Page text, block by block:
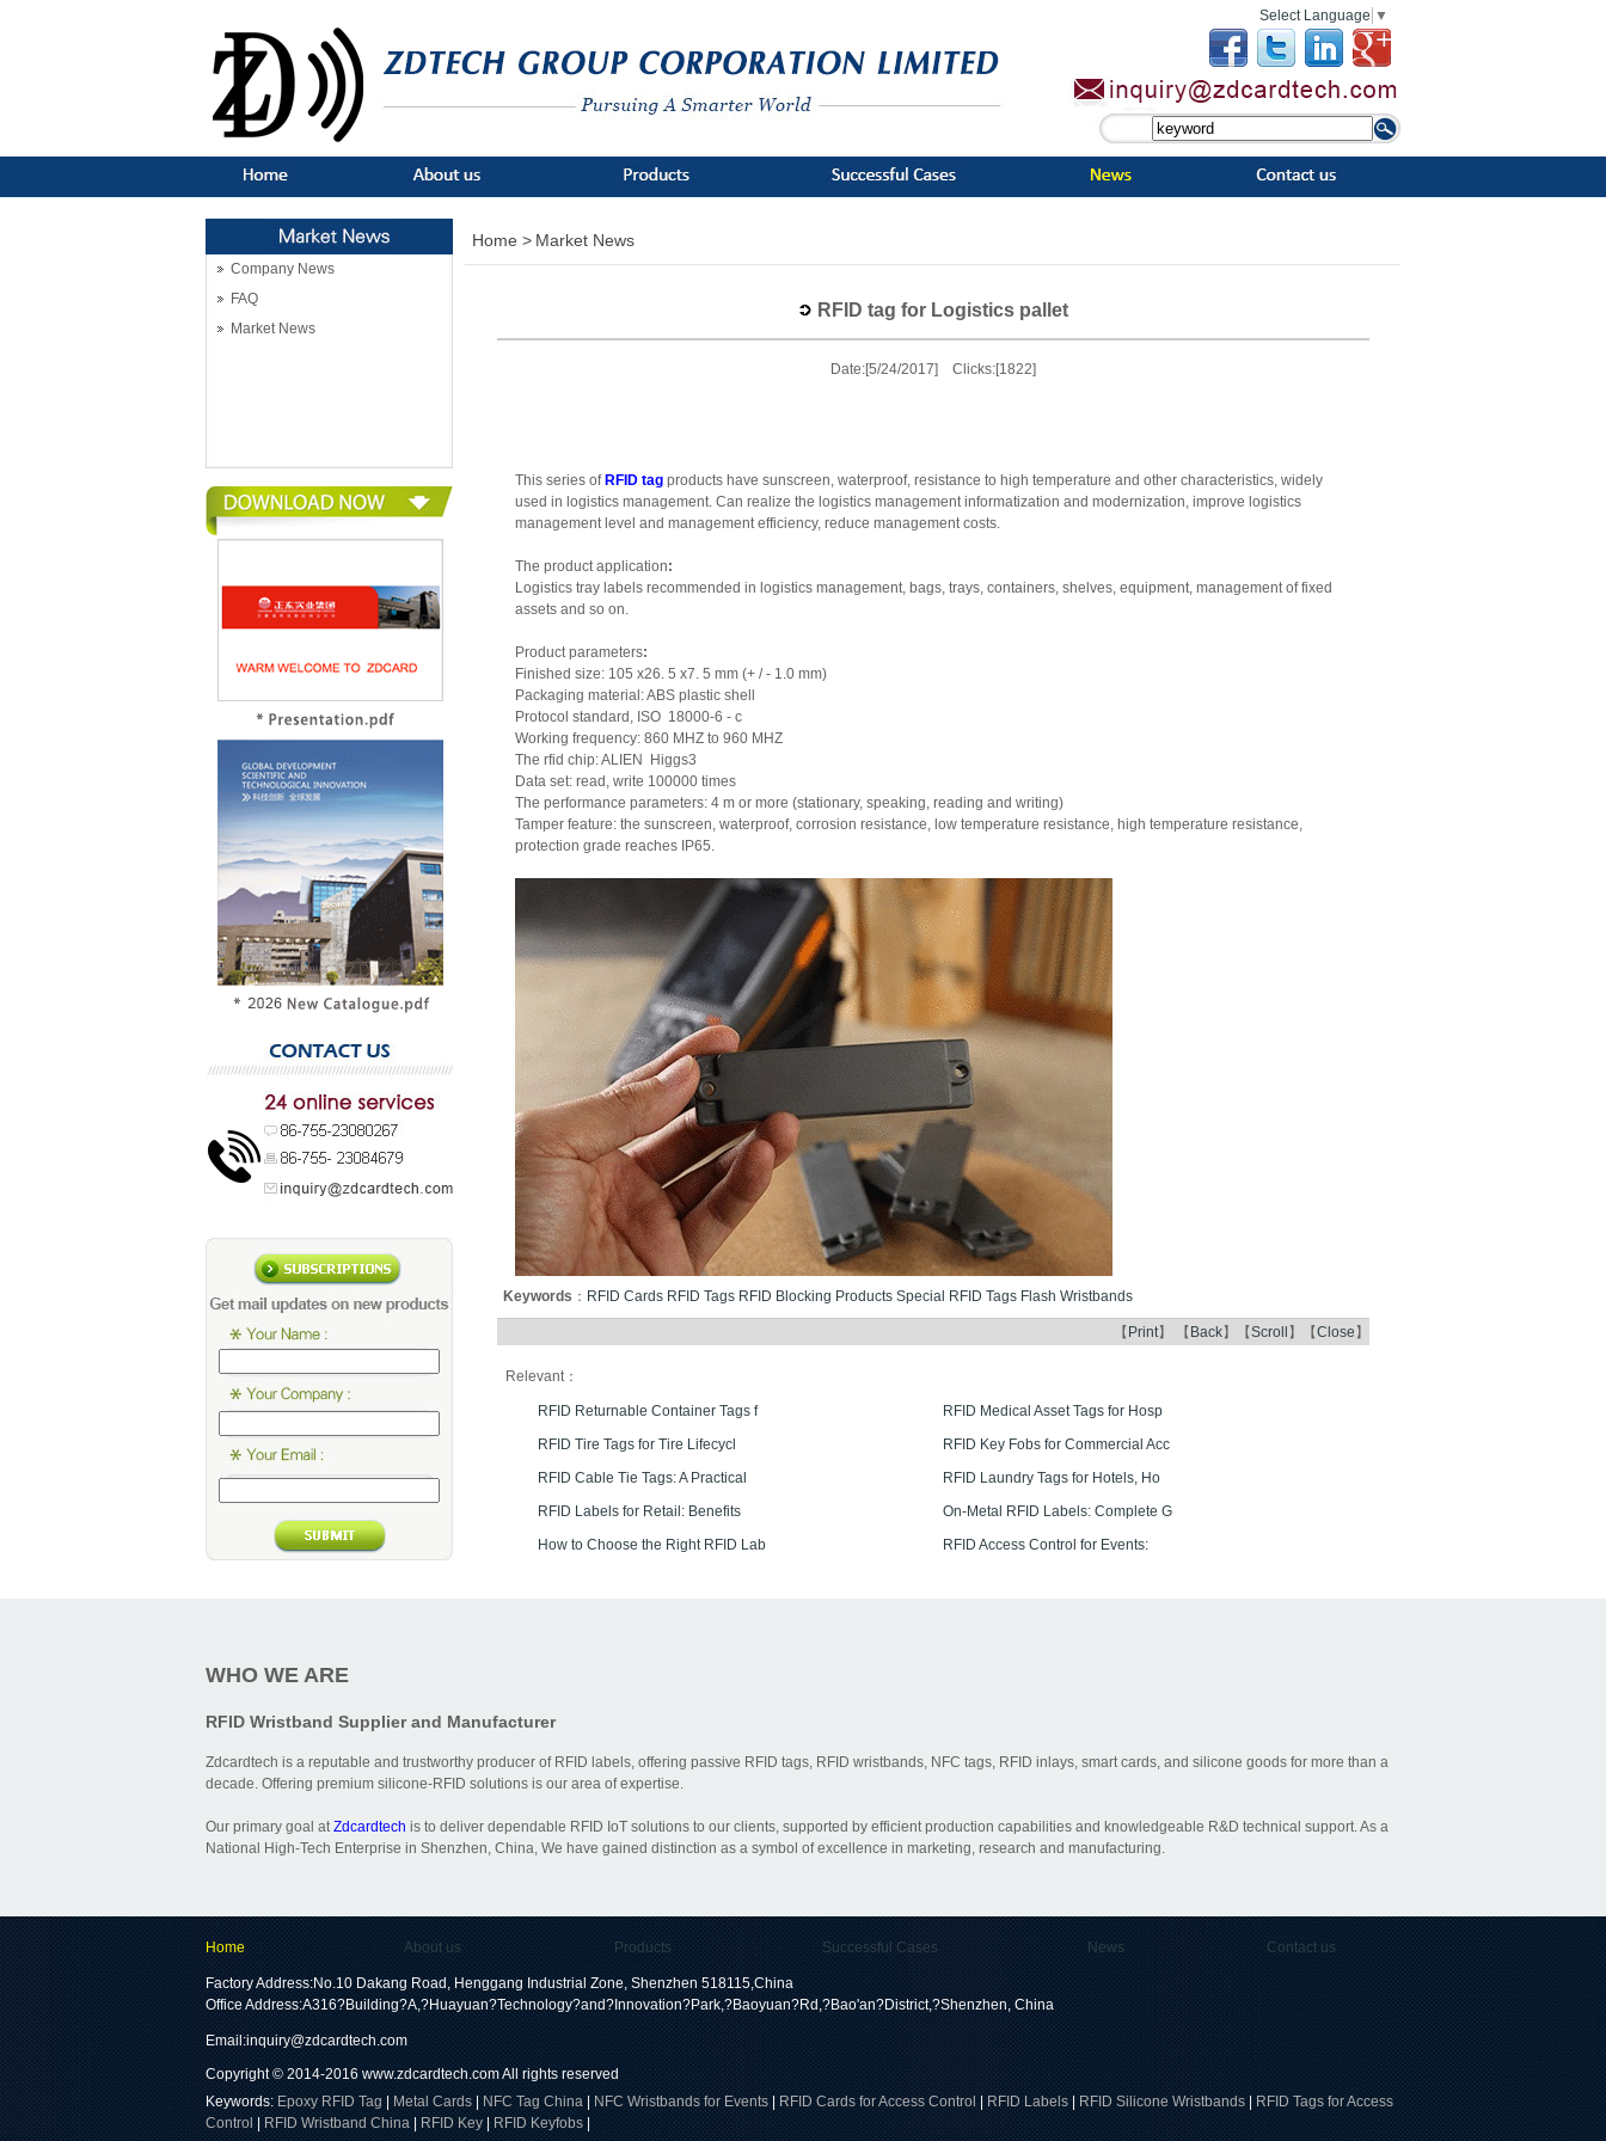
Select Language ▼
Company News
FAQ
Market News
Home > Market News
RFID tag for Logistics pallet
Date:[5/24/2017] Clicks:[1822]
This series of RFID tagproducts have sunscreen, waterproof, resistance to high temperature and other characteristics, widely
used in logistics management. Can realize the logistics management informatization and modernization, improve logistics
management level and management efficiency, reduce management costs.
The product application:
Logistics tray labels recommended in logistics management, bags, trays, containers, shelves, equipment, management of fixed
assets and so on.
Product parameters:
Finished size: 105 x26. 5 x7. 5 mm (+ / - 1.0 mm)
Packaging material: ABS plastic shell
Protocol standard, ISO  18000-6 - c
Working frequency: 860 MHZ to 960 MHZ
The rfid chip: ALIEN
Higgs3
Data set: read, write 100000 times
The performance parameters: 4 m or more (stationary, speaking, reading and writing)
Tamper feature: the sunscreen, waterproof, corrosion resistance, low temperature resistance, high temperature resistance,
protection grade reaches IP65.
Keywords ： RFID Cards RFID Tags RFID Blocking Products Special RFID Tags Flash Wristbands
【 Print】 【 Back】【Scroll 】【Close 】
Relevant：
RFID Returnable Container Tags f
RFID Medical Asset Tags for Hosp
RFID Tire Tags for Tire Lifecycl
RFID Key Fobs for Commercial Acc
RFID Cable Tie Tags: A Practical
RFID Laundry Tags for Hotels, Ho
RFID Labels for Retail: Benefits
On-Metal RFID Labels: Complete G
How to Choose the Right RFID Lab
RFID Access Control for Events:
WHO WE ARE
RFID Wristband Supplier and Manufacturer
Zdcardtech is a reputable and trustworthy producer of RFID labels, offering passive RFID tags, RFID wristbands, NFC tags, RFID inlays, smart cards, and silicone goods for more than a
decade. Offering premium silicone-RFID solutions is our area of expertise.
Our primary goal atZdcardtech is to deliver dependable RFID IoT solutions to our clients, supported by efficient production capabilities and knowledgeable R&D technical support. As a
National High-Tech Enterprise in Shenzhen, China, We have gained distinction as a symbol of excellence in marketing, research and manufacturing.
Home About us Products Successful Cases News Contact us
Factory Address:No.10 Dakang Road, Henggang Industrial Zone, Shenzhen 518115,China
Office Address:A316?Building?A,?Huayuan?Technology?and?Innovation?Park,?Baoyuan?Rd,?Bao'an?District,?Shenzhen, China
Email:inquiry@zdcardtech.com
Copyright © 2014-2016 www.zdcardtech.comAll rights reserved
Keywords: Epoxy RFID Tag Metal Cards NFC Tag China NFC Wristbands for Events RFID Cards for Access Control | RFID Labels RFID Silicone Wristbands | RFID Tags for Access
Control |RFID Wristband China RFID Key RFID Keyfobs